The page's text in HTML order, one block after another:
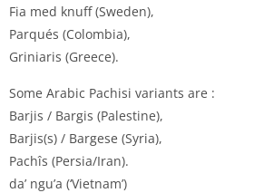
Fia med knuff (Sweden),
Parqués (Colombia),
Griniaris (Greece).
Some Arabic Pachisi variants are :
Barjis / Bargis (Palestine),
Barjis(s) / Bargese (Syria),
Pachîs (Persia/Iran).
da’ ngu’a (‘Vietnam’)